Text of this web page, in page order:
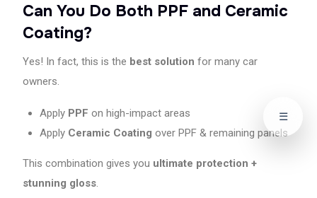
Can You Do Both PPF and Ceramic
Coating?
Yes! In fact, this is the best solution for many car
owners.
Apply PPF on high-impact areas
Apply Ceramic Coating over PPF & remaining panels
This combination gives you ultimate protection +
stunning gloss.
☰